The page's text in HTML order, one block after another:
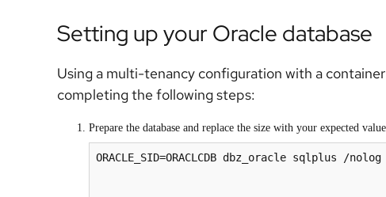
Setting up your Oracle database
Using a multi-tenancy configuration with a
completing the following steps:
Prepare the database and replace the size with your expected
ORACLE_SID=ORACLCDB dbz_oracle sqlplus /nolog